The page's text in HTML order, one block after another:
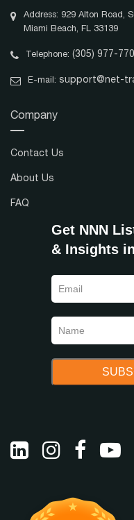
Address: 929 Alton Road,
Miami Beach, FL 33139
Telephone: (305) 977-
E-mail: support@net-
Company
Contact Us
About Us
FAQ
Get NNN
& Insights